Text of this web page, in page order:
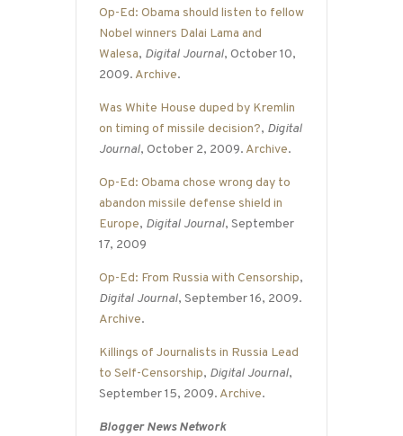
Op-Ed: Obama should listen to fellow
Nobel winners Dalai Lama and
Walesa, Digital Journal, October 10,
2009. Archive.
Was White House duped by Kremlin
on timing of missile decision?, Digital
Journal, October 2, 2009. Archive.
Op-Ed: Obama chose wrong day to
abandon missile defense shield in
Europe, Digital Journal, September
17, 2009
Op-Ed: From Russia with Censorship,
Digital Journal, September 16, 2009.
Archive.
Killings of Journalists in Russia Lead
to Self-Censorship, Digital Journal,
September 15, 2009. Archive.
Blogger News Network